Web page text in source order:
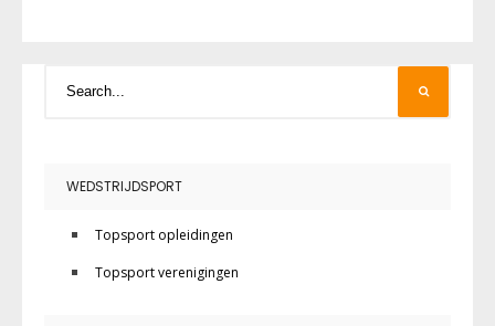
WEDSTRIJDSPORT
Topsport opleidingen
Topsport verenigingen